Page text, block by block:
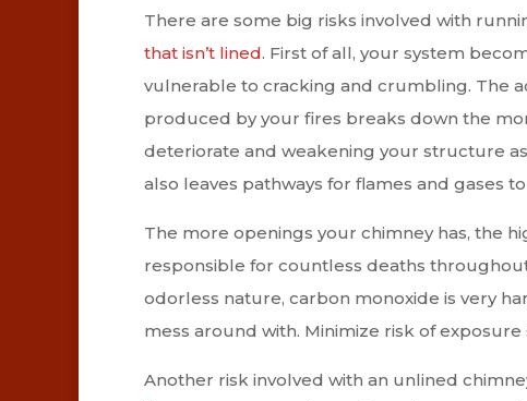
There are some big risks involved with
that isn’t lined. First of all, your system
vulnerable to cracking and crumbling. The
produced by your fires breaks down the
deteriorate and weakening your structure
also leaves pathways for flames and gases
The more openings your chimney has, the
responsible for countless deaths
odorless nature, carbon monoxide is very
mess around with. Minimize risk of
Another risk involved with an unlined